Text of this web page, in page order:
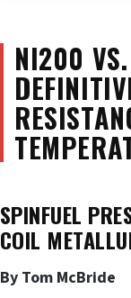
NI200
SPINFUEL
COIL
By Tom McBride